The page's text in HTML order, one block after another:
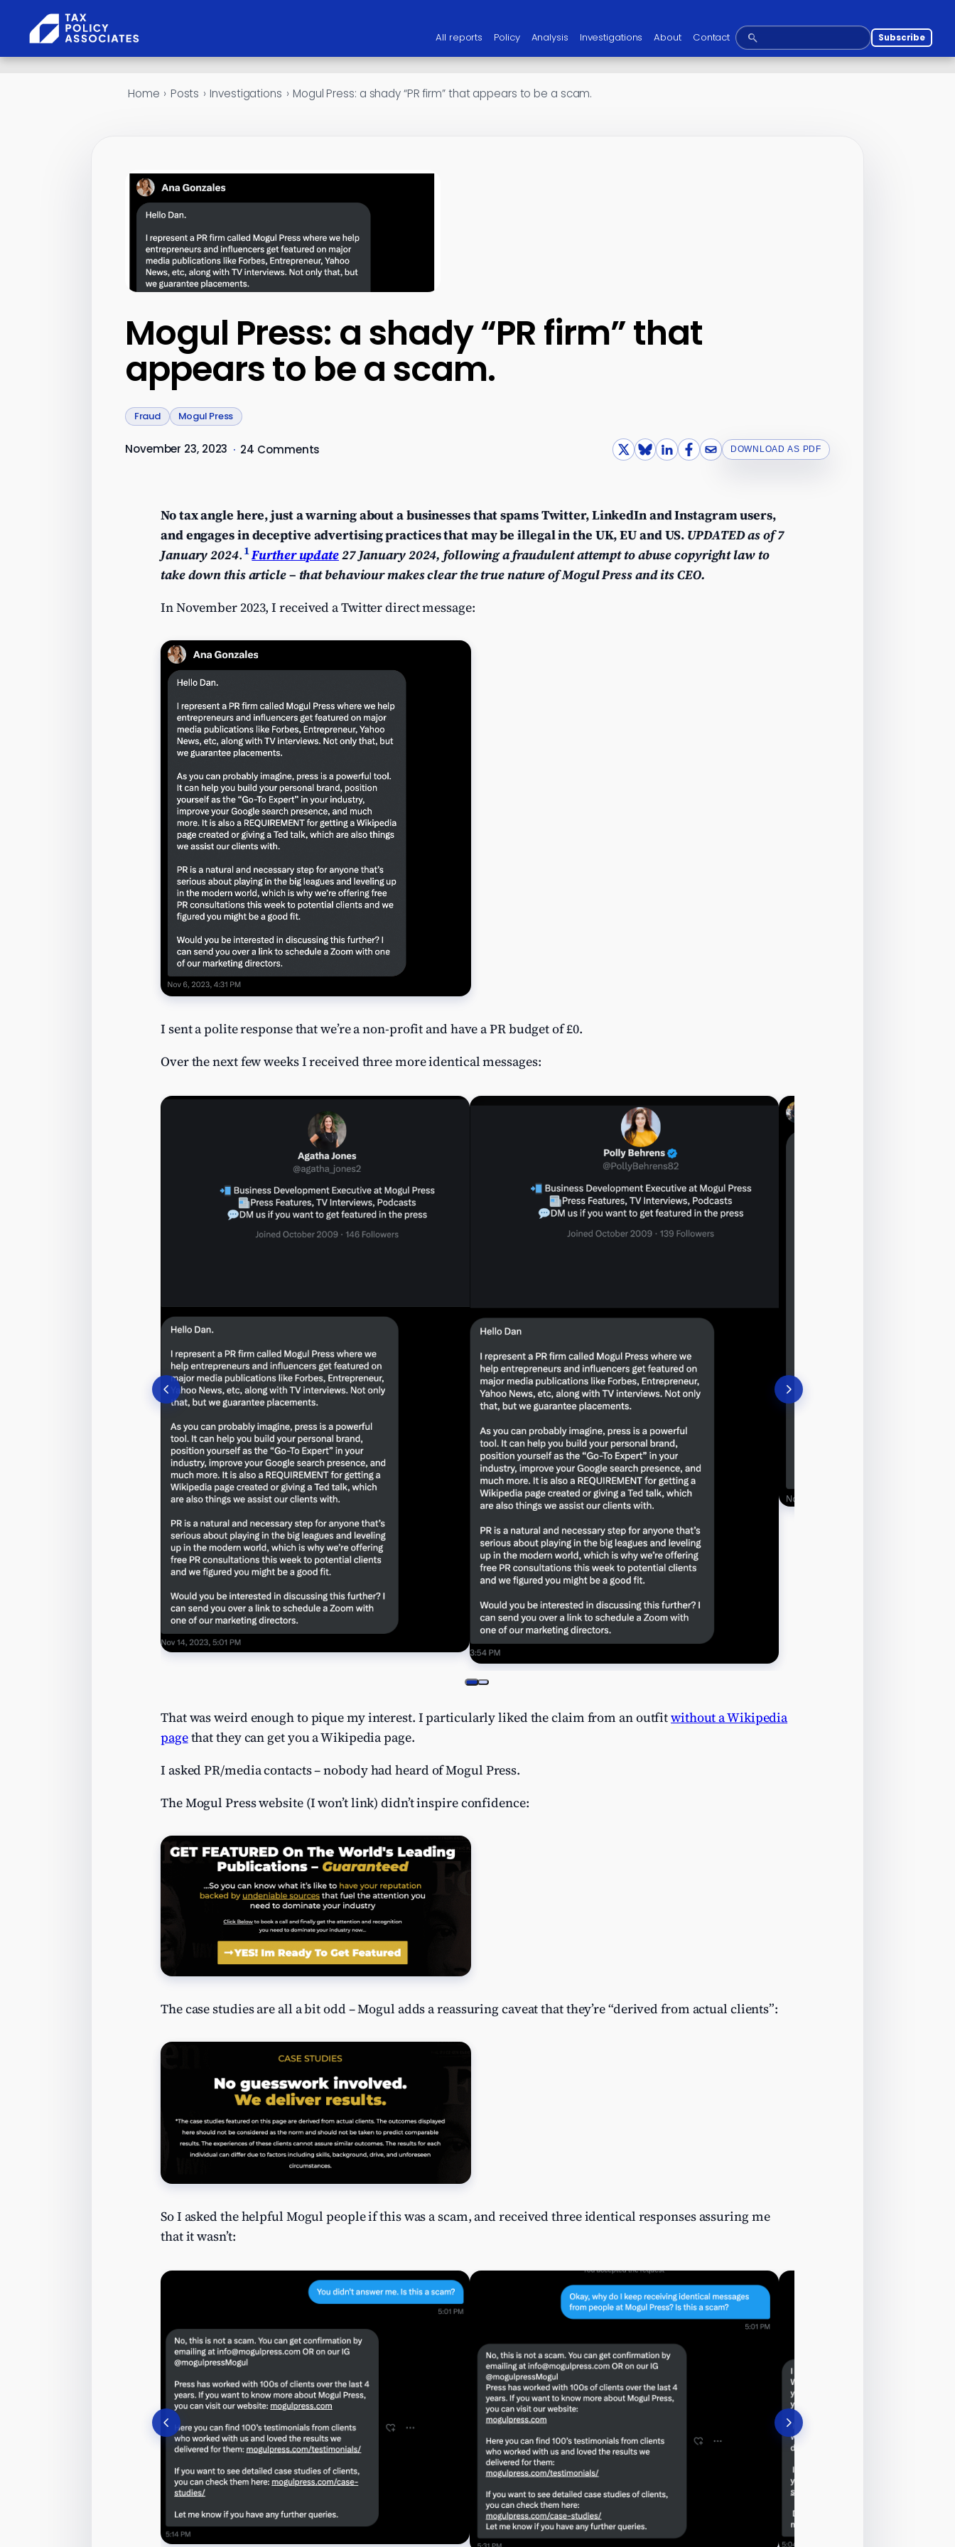
Skip to content
All reports Policy Analysis Investigations About Contact Subscribe
Home › Posts › Investigations › Mogul Press: a shady “PR firm” that appears to be a scam.
Mogul Press: a shady “PR firm” that
appears to be a scam.
Fraud Mogul Press
November 23, 2023 · 24 Comments DOWNLOAD AS PDF
No tax angle here, just a warning about a businesses that spams Twitter, LinkedIn and Instagram users,
and engages in deceptive advertising practices that may be illegal in the UK, EU and US. UPDATED as of 7
January 2024.1Further update27 January 2024, following a fraudulent attempt to abuse copyright law to
take down this article– that behaviour makes clear the true nature of Mogul Press and its CEO.
In November 2023, I received a Twitter direct message:
I sent a polite response that we’re a non-profit and have a PR budget of £0.
Over the next few weeks I received three more identical messages:
That was weird enough to pique my interest. I particularly liked the claim from an outfitwithout a Wikipedia
pagethat they can get you a Wikipedia page.
I asked PR/media contacts – nobody had heard of Mogul Press.
The Mogul Press website (I won’t link) didn’t inspire confidence:
The case studies are all a bit odd – Mogul adds a reassuring caveat that they’re “derived from actual clients”:
So I asked the helpful Mogul people if this was a scam, and received three identical responses assuring me
that it wasn’t: